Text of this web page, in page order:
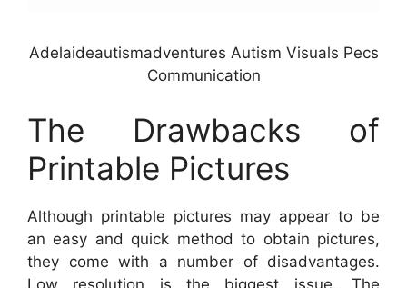
Adelaideautismadventures Autism Visuals Pecs
Communication
The Drawbacks of
Printable Pictures
Although printable pictures may appear to be
an easy and quick method to obtain pictures,
they come with a number of disadvantages.
Low resolution is the biggest issue. The